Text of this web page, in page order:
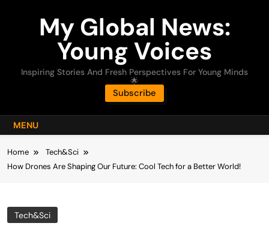
My Global News:
Young Voices
Inspiring Stories And Fresh Perspectives For Young Minds
🌟
Subscribe
MENU
Home
Tech&Sci
How Drones Are Shaping Our Future: Cool Tech for a Better World!
Tech&Sci